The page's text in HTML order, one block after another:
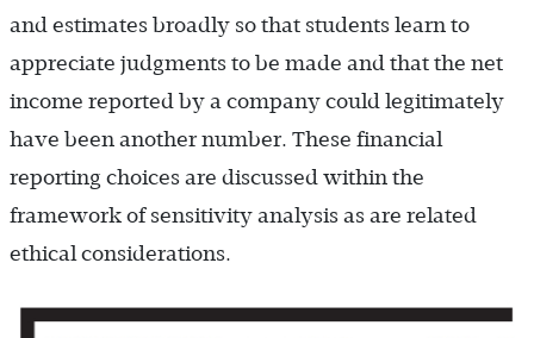
and estimates broadly so that students learn to
appreciate judgments to be made and that the net
income reported by a company could legitimately
have been another number. These financial
reporting choices are discussed within the
framework of sensitivity analysis as are related
ethical considerations.